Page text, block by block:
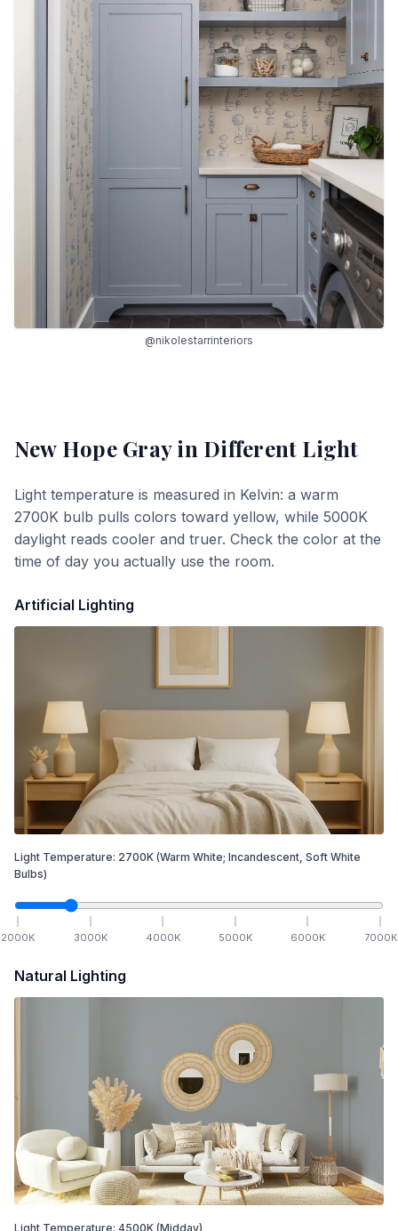
@nikolestarrinteriors
New Hope Grayin Different Light
Light temperature is measured in Kelvin: a warm
2700K bulb pulls colors toward yellow, while 5000K
daylight reads cooler and truer. Check the color at the
time of day you actually use the room.
Artificial Lighting
Light Temperature: 2700K (Warm White; Incandescent, Soft White
Bulbs)
2000K 3000K 4000K 5000K 6000K 7000K
Natural Lighting
Light Temperature: 4500K (Midday)